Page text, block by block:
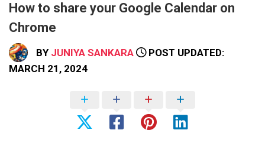
How to share your Google Calendar on
Chrome
BY JUNIYA SANKARA
POST UPDATED:
MARCH 21, 2024